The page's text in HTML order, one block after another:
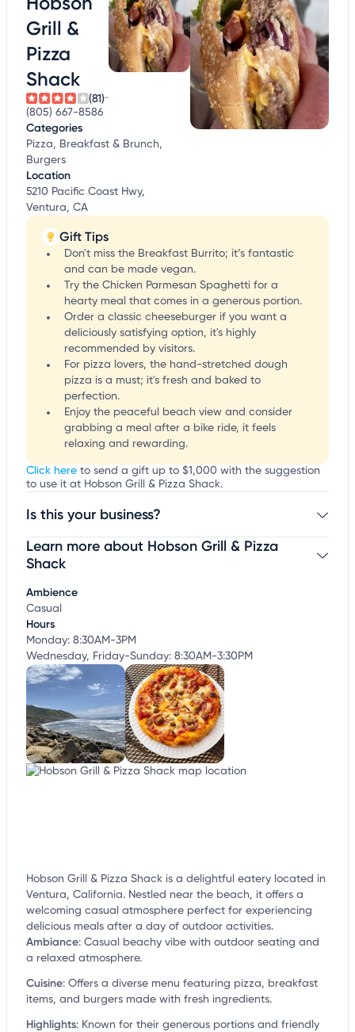
Grill &
Pizza
Shack
(81)
(805) 667-8586
Categories
Pizza, Breakfast & Brunch,
Burgers
Location
5210 Pacific Coast Hwy,
Ventura, CA
Gift Tips
Don't miss the Breakfast Burrito; it’s fantastic
and can be made vegan.
Try the Chicken Parmesan Spaghetti for a
hearty meal that comes in a generous portion.
Order a classic cheeseburger if you want a
deliciously satisfying option, it's highly
recommended by visitors.
For pizza lovers, the hand-stretched dough
pizza is a must; it's fresh and baked to
perfection.
Enjoy the peaceful beach view and consider
grabbing a meal after a bike ride, it feels
relaxing and rewarding.
Click here to send a gift up to $1,000 with the suggestion
to use it at Hobson Grill & Pizza Shack.
Is this your business?
Claim your businessto update business information,
customize this listing, and more!
Learn more about Hobson Grill & Pizza
Shack
Ambience
Casual
Hours
Monday: 8:30AM-3PM
Wednesday, Friday-Sunday: 8:30AM-3:30PM
Hobson Grill & Pizza Shack is a delightful eatery located in
Ventura, California. Nestled near the beach, it offers a
welcoming casual atmosphere perfect for experiencing
delicious meals after a day of outdoor activities.
Ambiance: Casual beachy vibe with outdoor seating and
a relaxed atmosphere.
Cuisine: Offers a diverse menu featuring pizza, breakfast
items, and burgers made with fresh ingredients.
Highlights: Known for their generous portions and friendly